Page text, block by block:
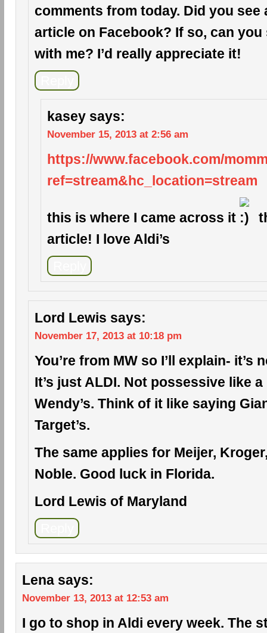
comments from today. Did you see
article on Facebook? If so, can
with me? I’d really appreciate it!
kasey says:
November 15, 2013 at 2:56 am
https://www.facebook.com/
ref=stream&hc_location=stream
this is where I came across it
article! I love Aldi’s
Lord Lewis says:
November 17, 2013 at 10:18 pm
You’re from MW so I’ll explain- it’s
It’s just ALDI. Not possessive like a
Wendy’s. Think of it like saying
Target’s.
The same applies for Meijer,
Noble. Good luck in Florida.
Lord Lewis of Maryland
Lena says:
November 13, 2013 at 12:53 am
I go to shop in Aldi every week. The